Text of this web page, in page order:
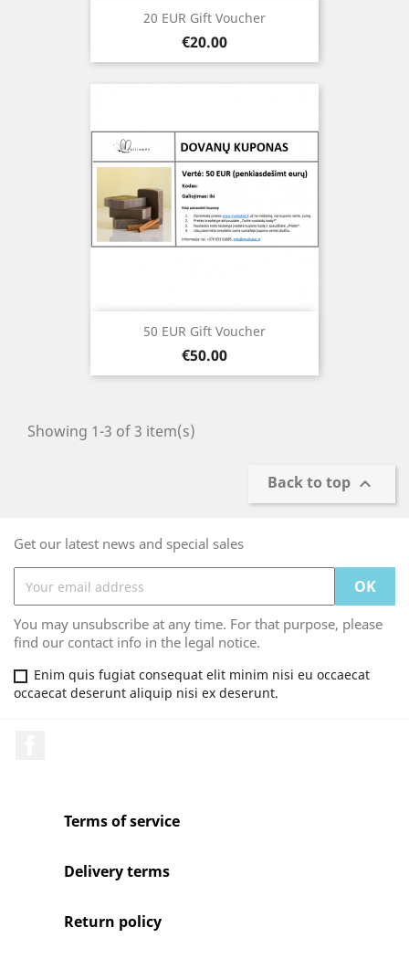
20 EUR Gift Voucher
Price
€20.00
50 EUR Gift Voucher
Price
€50.00
Showing 1-3 of 3 item(s)
Back to top 
Get our latest news and special sales
You may unsubscribe at any time. For that purpose, please
find our contact info in the legal notice.
Enim quis fugiat consequat elit minim nisi eu occaecat
occaecat deserunt aliquip nisi ex deserunt.
Terms of service
Delivery terms
Return policy